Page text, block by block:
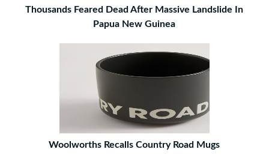
Thousands Feared Dead After Massive Landslide In
Papua New Guinea
Woolworths Recalls Country Road Mugs